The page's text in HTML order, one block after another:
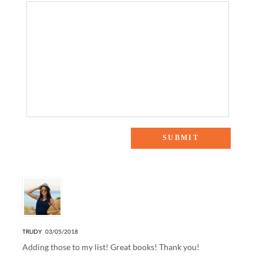
TRUDY 03/05/2018
Adding those to my list! Great books! Thank you!